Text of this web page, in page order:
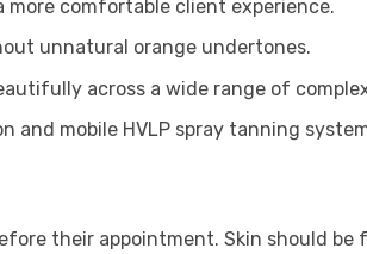
comfortable client experience.
unnatural orange undertones.
across a wide range of
and mobile HVLP spray tanning
their appointment. Skin should be